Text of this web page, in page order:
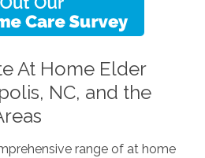
At Home Elder
NC, and the
range of at home